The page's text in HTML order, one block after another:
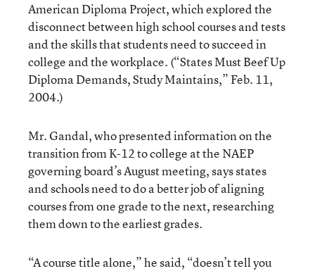
American Diploma Project, which explored the
disconnect between high school courses and tests
and the skills that students need to succeed in
college and the workplace. (“States Must Beef Up
Diploma Demands, Study Maintains,”Feb. 11,
2004.)
Mr. Gandal, who presented information on the
transition from K-12 to college at the NAEP
governing board’s August meeting, says states
and schools need to do a better job of aligning
courses from one grade to the next, researching
them down to the earliest grades.
“A course title alone,” he said, “doesn’t tell you